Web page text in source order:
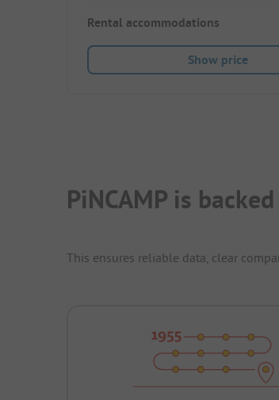
Rental accommodations
Show price
PiNCAMP is backed
This ensures reliable data, clear